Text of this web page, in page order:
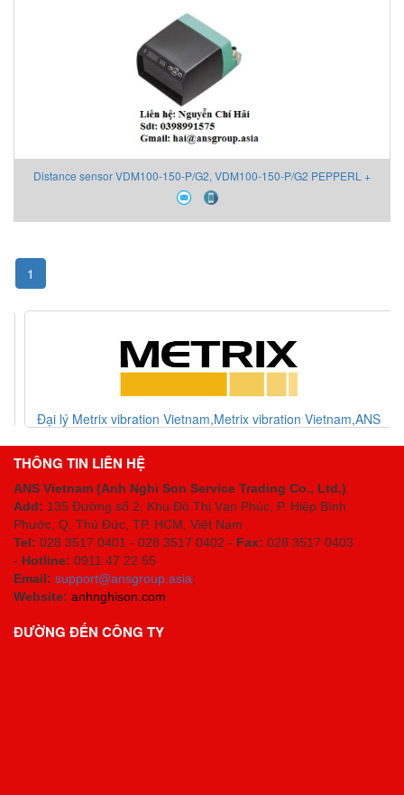
Distance sensor VDM100-150-P/G2, VDM100-150-P/G2 PEPPERL +
FUCHS Viet Nam
1
Đại lý Metrix vibration Vietnam,Metrix vibration Vietnam,ANS
THÔNG TIN LIÊN HỆ
ANS Vietnam (Anh Nghi Son Service Trading Co., Ltd.)
Add: 135 Đường số 2, Khu Đô Thị Vạn Phúc, P. Hiệp Bình
Phước, Q. Thủ Đức, TP. HCM , Việt Nam
Tel: 028 3517 0401 - 028 3517 0402 - Fax: 028 3517 0403
- Hotline: 0911 47 22 55
Email: support@ansgroup.asia;
Website: anhnghison.com
ĐƯỜNG ĐẾN CÔNG TY